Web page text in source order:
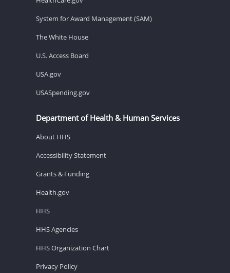
System for Award Management (SAM)
The White House
U.S. Access Board
USA.gov
USASpending.gov
Department of Health & Human Services
About HHS
Accessibility Statement
Grants & Funding
Health.gov
HHS
HHS Agencies
HHS Organization Chart
Privacy Policy